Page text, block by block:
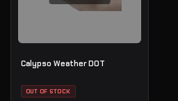
Calypso Weather DOT
OUT OF STOCK